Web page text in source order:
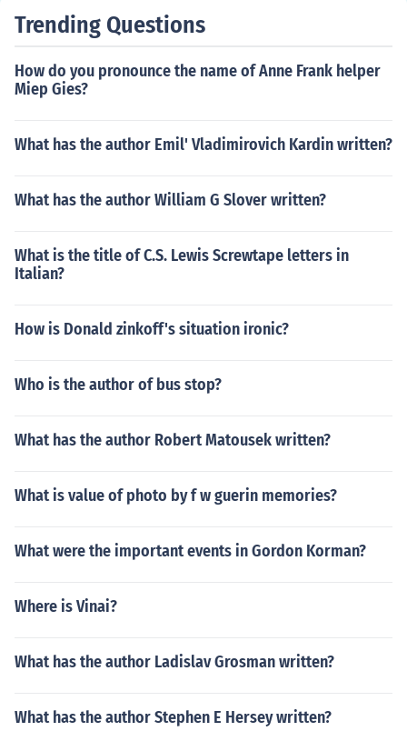
Trending Questions
How do you pronounce the name of Anne Frank helper
Miep Gies?
What has the author Emil' Vladimirovich Kardin written?
What has the author William G Slover written?
What is the title of C.S. Lewis Screwtape letters in
Italian?
How is Donald zinkoff's situation ironic?
Who is the author of bus stop?
What has the author Robert Matousek written?
What is value of photo by f w guerin memories?
What were the important events in Gordon Korman?
Where is Vinai?
What has the author Ladislav Grosman written?
What has the author Stephen E Hersey written?